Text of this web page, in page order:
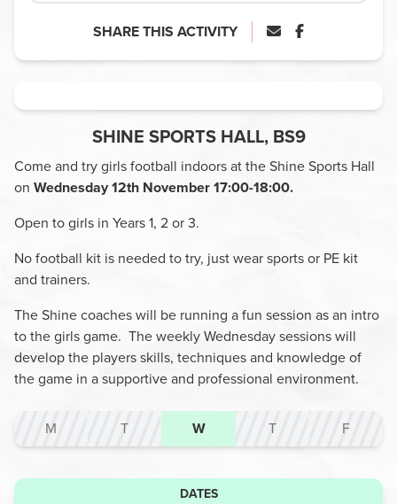
SHARE THIS ACTIVITY
SHINE SPORTS HALL, BS9
Come and try girls football indoors at the Shine Sports Hall
on Wednesday 12th November 17:00-18:00.
Open to girls in Years 1, 2 or 3.
No football kit is needed to try, just wear sports or PE kit
and trainers.
The Shine coaches will be running a fun session as an intro
to the girls game. The weekly Wednesday sessions will
develop the players skills, techniques and knowledge of
the game in a supportive and professional environment.
M T W T F
DATES